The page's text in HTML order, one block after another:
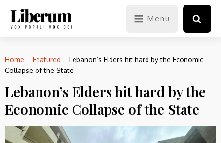
Menu
Home – Featured – Lebanon’s Elders hit hard by the Economic
Collapse of the State
Lebanon’s Elders hit hard by the
Economic Collapse of the State